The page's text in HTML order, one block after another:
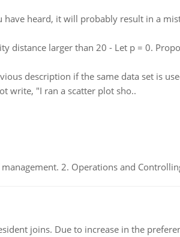
heard, it will probably result in a
distance larger than 20 - Let p = 0.
description if the same data set is
write, "I ran a scatter plot sho..
2. Operations and
joins. Due to increase in the